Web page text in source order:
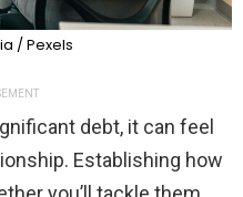
/ Pexels
debt, it can feel
Establishing how